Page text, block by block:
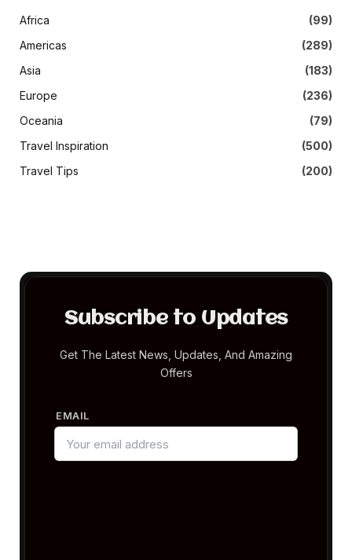
Africa
(99)
Americas
(289)
Asia
(183)
Europe
(236)
Oceania
(79)
Travel Inspiration
(500)
Travel Tips
(200)
Subscribe to Updates
Get The Latest News, Updates, And Amazing
Offers
EMAIL